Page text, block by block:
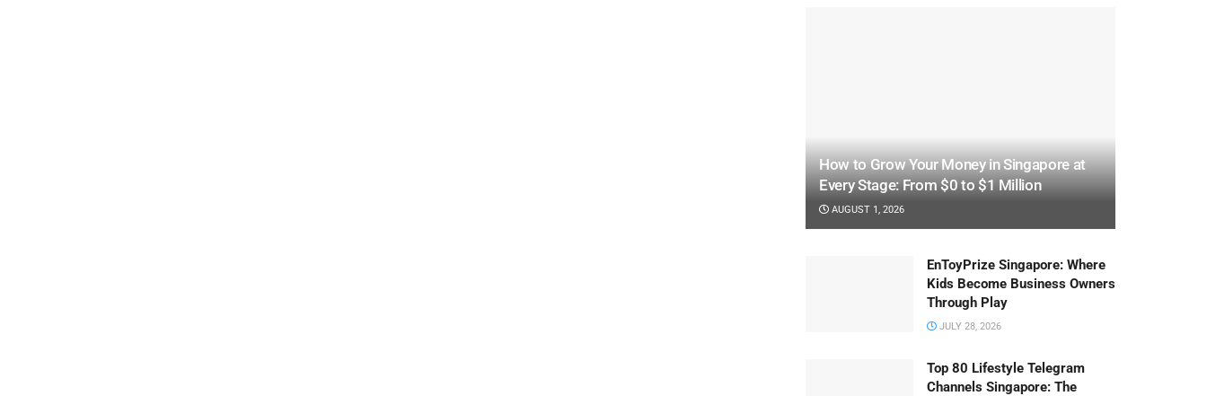
How to Grow Your Money in Singapore at
Every Stage: From $0 to $1 Million
AUGUST 1, 2026
EnToyPrize Singapore: Where
Kids Become Business Owners
Through Play
JULY 28, 2026
Top 80 Lifestyle Telegram
Channels Singapore: The